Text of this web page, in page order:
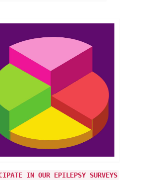
IN OUR EPILEPSY SURVEYS